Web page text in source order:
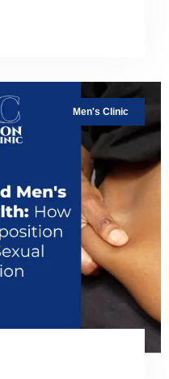
Men's Clinic